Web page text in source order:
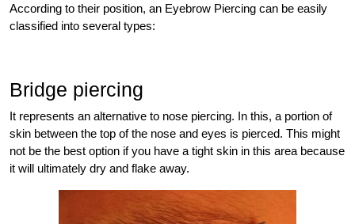
According to their position, an Eyebrow Piercing can be easily
classified into several types:
Bridge piercing
It represents an alternative to nose piercing. In this, a portion of
skin between the top of the nose and eyes is pierced. This might
not be the best option if you have a tight skin in this area because
it will ultimately dry and flake away.